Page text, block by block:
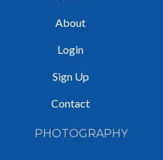
About
Login
Sign Up
Contact
PHOTOGRAPHY